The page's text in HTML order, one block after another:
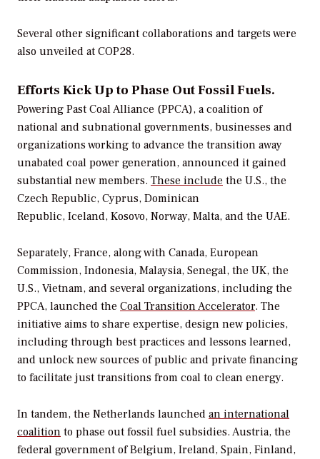
Several other significant collaborations and targets were
also unveiled at COP28.
Efforts Kick Up to Phase Out Fossil Fuels.
Powering Past Coal Alliance (PPCA), a coalition of
national and subnational governments, businesses and
organizations working to advance the transition away
unabated coal power generation, announced it gained
substantial new members. These include the U.S., the
Czech Republic, Cyprus, Dominican
Republic, Iceland, Kosovo, Norway, Malta, and the UAE.
Separately, France, along with Canada, European
Commission, Indonesia, Malaysia, Senegal, the UK, the
U.S., Vietnam, and several organizations, including the
PPCA, launched the Coal Transition Accelerator. The
initiative aims to share expertise, design new policies,
including through best practices and lessons learned,
and unlock new sources of public and private financing
to facilitate just transitions from coal to clean energy.
In tandem, the Netherlands launched an international
coalition to phase out fossil fuel subsidies. Austria, the
federal government of Belgium, Ireland, Spain, Finland,